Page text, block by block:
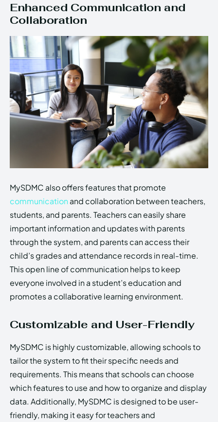
Enhanced Communication and
Collaboration
MySDMC also offers features that promote
communication and collaboration between teachers,
students, and parents. Teachers can easily share
important information and updates with parents
through the system, and parents can access their
child’s grades and attendance records in real-time.
This open line of communication helps to keep
everyone involved in a student’s education and
promotes a collaborative learning environment.
Customizable and User-Friendly
MySDMC is highly customizable, allowing schools to
tailor the system to fit their specific needs and
requirements. This means that schools can choose
which features to use and how to organize and display
data. Additionally, MySDMC is designed to be user-
friendly, making it easy for teachers and